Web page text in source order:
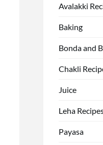
Avalakki
Baking
Bonda and
Chakli
Juice
Leha
Payasa